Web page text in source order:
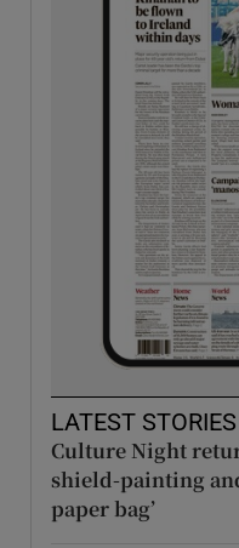
LATEST STORIES
Culture Night
shield-painting
paper bag’